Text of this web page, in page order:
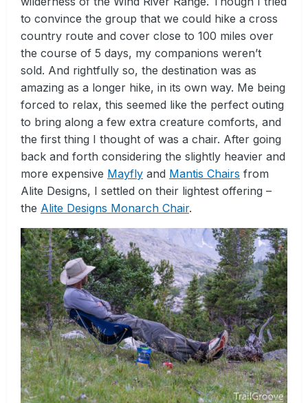
to convince the group that we could hike a cross
country route and cover close to 100 miles over
the course of 5 days, my companions weren’t
sold. And rightfully so, the destination was as
amazing as a longer hike, in its own way. Me being
forced to relax, this seemed like the perfect outing
to bring along a few extra creature comforts, and
the first thing I thought of was a chair. After going
back and forth considering the slightly heavier and
more expensive Mayfly and Mantis Chairs from
Alite Designs, I settled on their lightest offering –
the Alite Designs Monarch Chair.